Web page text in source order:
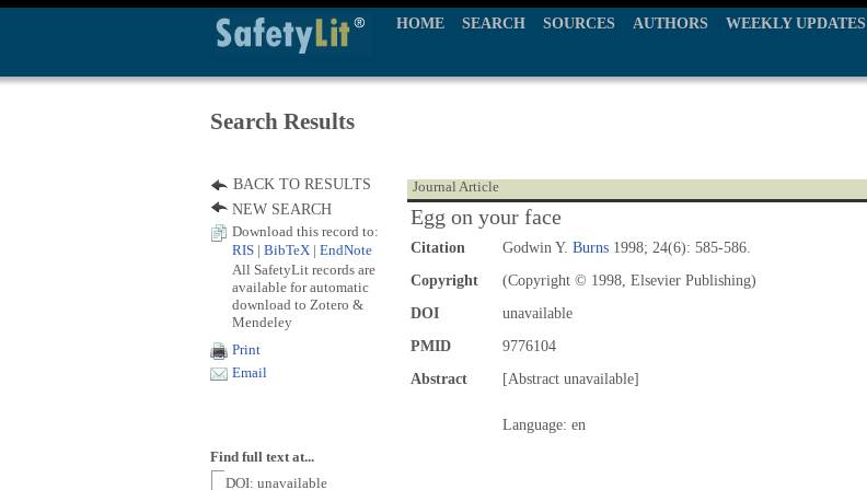
HOME SEARCH SOURCES AUTHORS WEEKLY UPDATES
Search Results
Journal Article
Egg on your face
Citation Godwin Y. Burns 1998; 24(6): 585-586.
Copyright
(Copyright © 1998, Elsevier Publishing)
DOI
unavailable
PMID
9776104
Abstract
[Abstract unavailable]
Language: en
BACK TO RESULTS
NEW SEARCH
Download this record to:
RIS
BibTeX EndNote
All SafetyLit records are
available for automatic
download to Zotero &
Mendeley
Print
Email
Find full text at...
DOI: unavailable